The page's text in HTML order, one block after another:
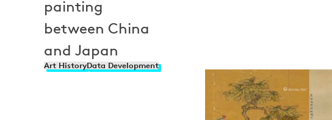
painting
between China
and Japan
Art HistoryData Development